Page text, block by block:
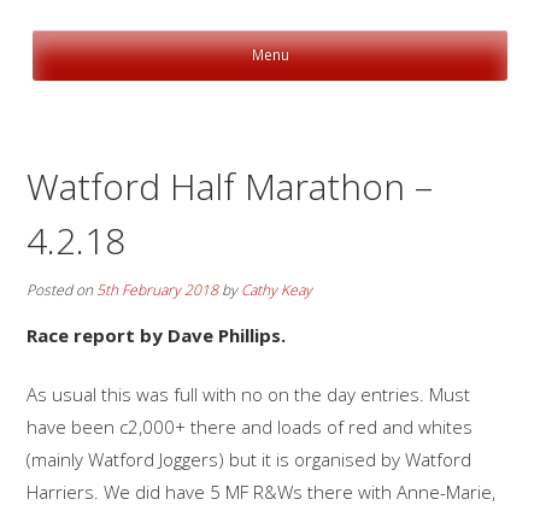
Menu
Watford Half Marathon –
4.2.18
Posted on5th February 2018byCathy Keay
Race report by Dave Phillips.
As usual this was full with no on the day entries. Must
have been c2,000+ there and loads of red and whites
(mainly Watford Joggers) but it is organised by Watford
Harriers. We did have 5 MF R&Ws there with Anne-Marie,